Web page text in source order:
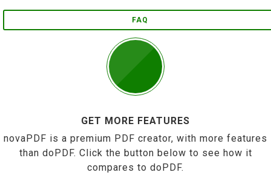
FAQ
GET MORE FEATURES
novaPDF is a premium PDF creator, with more features
than doPDF. Click the button below to see how it
compares to doPDF.